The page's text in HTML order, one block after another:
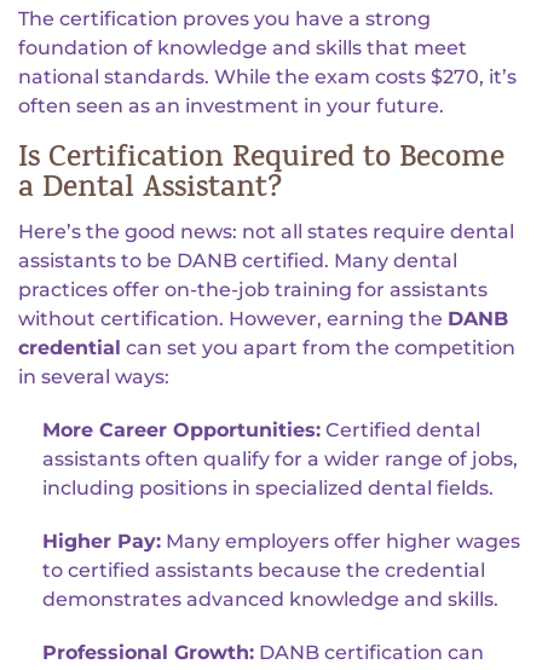
The certification proves you have a strong
foundation of knowledge and skills that meet
national standards. While the exam costs $270, it’s
often seen as an investment in your future.
Is Certification Required to Become
a Dental Assistant?
Here’s the good news: not all states require dental
assistants to be DANB certified. Many dental
practices offer on-the-job training for assistants
without certification. However, earning the DANB
credential can set you apart from the competition
in several ways:
More Career Opportunities: Certified dental
assistants often qualify for a wider range of jobs,
including positions in specialized dental fields.
Higher Pay: Many employers offer higher wages
to certified assistants because the credential
demonstrates advanced knowledge and skills.
Professional Growth: DANB certification can